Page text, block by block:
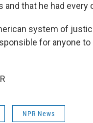
and that he had
system of
for anyone
NPR News